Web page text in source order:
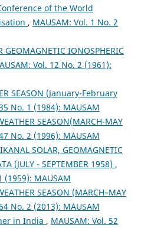
of the World
, MAUSAM: Vol. 1 No. 2
GEOMAGNETIC IONOSPHERIC
Vol. 12 No. 2 (1961):
SEASON (January-February
No. 1 (1984): MAUSAM
SEASON(MARCH-MAY
No. 2 (1996): MAUSAM
SOLAR, GEOMAGNETIC
(JULY - SEPTEMBER 1958) ,
(1959): MAUSAM
SEASON (MARCH–MAY
No. 2 (2013): MAUSAM
in India , MAUSAM: Vol. 52